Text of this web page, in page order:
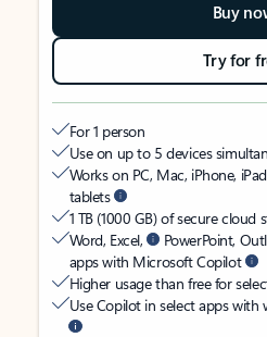
Buy
Try for
For 1 person
Use on up to 5 devices
Works on PC, Mac, iPhone,
tablets
1 TB (1000 GB) of secure cloud
Word, Excel,
PowerPoint,
apps with Microsoft Copilot
Higher usage than free for
Use Copilot in select apps with